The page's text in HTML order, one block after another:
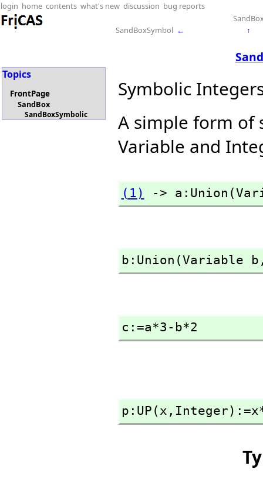
login home contents what's new discussion bug reports
SandBoxSymbol ← ↑
Topics
FrontPage
SandBox
SandBoxSymbolic
Symbolic
A simple form of
Variable and
(1) ->
b:Union(Variable
c:=a*3-b*2
p:UP(x,